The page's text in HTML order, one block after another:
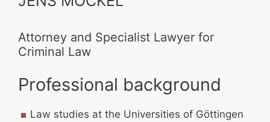
Attorney and Specialist Lawyer for
Criminal Law
Professional background
Law studies at the Universities of Göttingen